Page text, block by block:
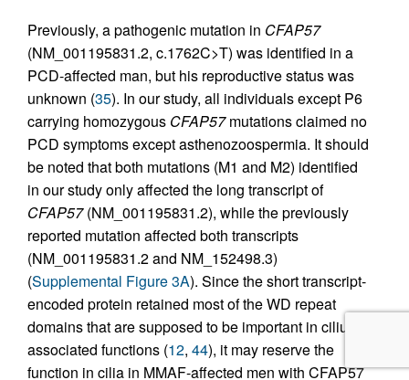
Previously, a pathogenic mutation in CFAP57
(NM_001195831.2, c.1762C>T) was identified in a
PCD-affected man, but his reproductive status was
unknown (35). In our study, all individuals except P6
carrying homozygous CFAP57mutations claimed no
PCD symptoms except asthenozoospermia. It should
be noted that both mutations (M1 and M2) identified
in our study only affected the long transcript of
CFAP57(NM_001195831.2), while the previously
reported mutation affected both transcripts
(NM_001195831.2 and NM_152498.3)
(Supplemental Figure 3A). Since the short transcript-
encoded protein retained most of the WD repeat
domains that are supposed to be important in cilium-
associated functions (12, 44), it may reserve the
function in cilia in MMAF-affected men with CFAP57